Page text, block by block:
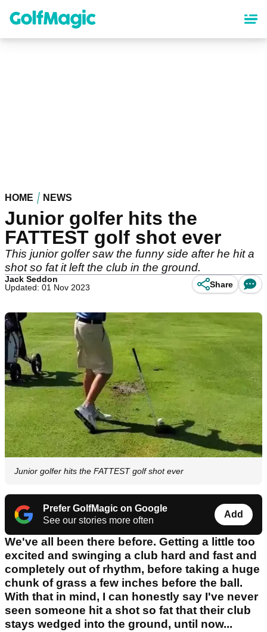
content
HOME NEWS
Junior golfer hits the
FATTEST golf shot ever
This junior golfer saw the funny side after he hit a
shot so fat it left the club in the ground.
Jack Seddon
Updated: 01 Nov 2023
Share
Junior golfer hits the FATTEST golf shot ever
Prefer GolfMagic on Google
See our stories more often
Add
We've all been there before. Getting a little too
excited and swinging a club hard and fast and
completely out of rhythm, before taking a huge
chunk of grass a few inches before the ball.
With that in mind, I can honestly say I've never
seen someone hit a shot so fat that their club
stays wedged into the ground, until now...